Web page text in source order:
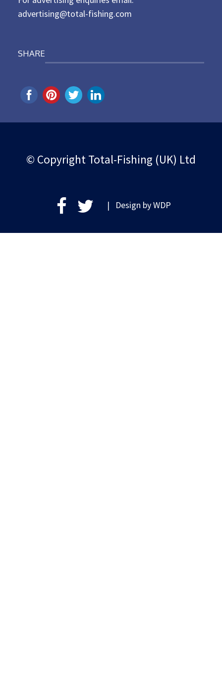
advertising@total-fishing.com
SHARE
© Copyright Total-Fishing (UK) Ltd
| Design byWDP